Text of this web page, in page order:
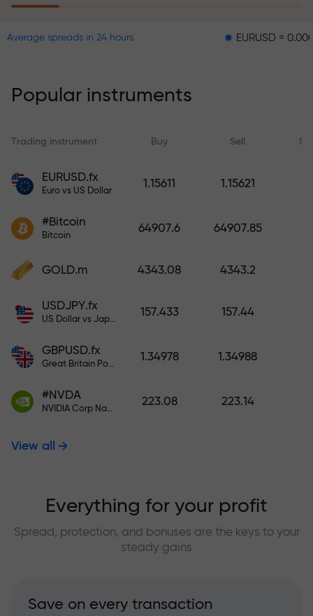
within 6 months. Trade with peace
Deposit funds and receive a bonus
1,000 times larger than your
larger the deposit, the higher the
multiplier.
Average spreads in 24 hours EURUSD = 0.00001
Popular instruments
Trading instrument Buy Sell
EURUSD.fx
Euro vs US Dollar
1.15611 1.15621
#Bitcoin
Bitcoin
64907.6 64907.85
GOLD.m 4343.08 4343.2
USDJPY.fx
US Dollar vs Japanese Yen
157.433 157.44
GBPUSD.fx
Great Britain Pound vs US Dollar
1.34978 1.34988
#NVDA
NVIDIA Corp Nasdaq Stock Exchange (Nasdaq) USD
223.08 223.14
View all
Everything for your profit
Spread, protection, and bonuses are the keys to your
steady gains
Save on every transaction